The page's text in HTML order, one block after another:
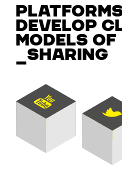
develop
models of
_sharing